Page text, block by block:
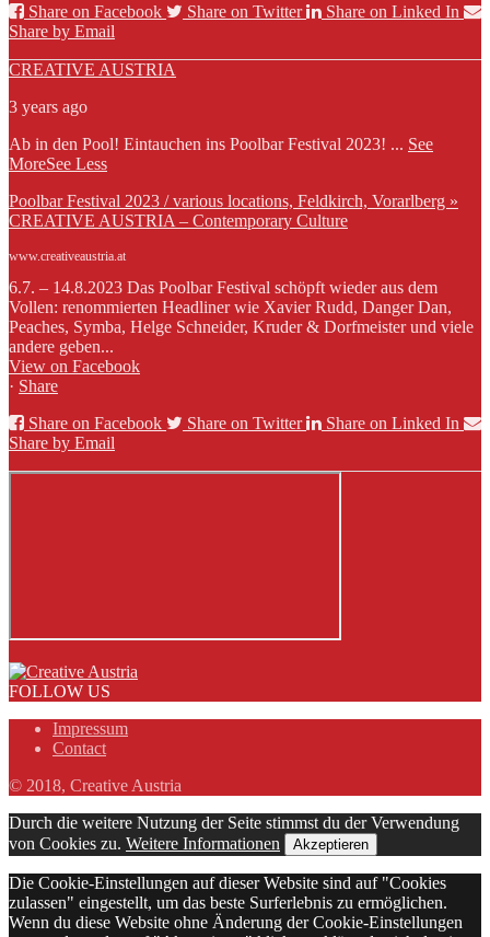
Share on Facebook
Share on Twitter
Share on Linked In
Share by Email
CREATIVE AUSTRIA
3 years ago
Ab in den Pool! Eintauchen ins Poolbar Festival 2023! ... See
MoreSee Less
Poolbar Festival 2023 / various locations, Feldkirch, Vorarlberg »
CREATIVE AUSTRIA – Contemporary Culture
www.creativeaustria.at
6.7. – 14.8.2023 Das Poolbar Festival schöpft wieder aus dem
Vollen: renommierten Headliner wie Xavier Rudd, Danger Dan,
Peaches, Symba, Helge Schneider, Kruder & Dorfmeister und viele
andere geben...
View on Facebook
· Share
Share on Facebook
Share on Twitter
Share on Linked In
Share by Email
FOLLOW US
Impressum
Contact
© 2018, Creative Austria
Durch die weitere Nutzung der Seite stimmst du der Verwendung
von Cookies zu. Weitere Informationen Akzeptieren
Die Cookie-Einstellungen auf dieser Website sind auf "Cookies
zulassen" eingestellt, um das beste Surferlebnis zu ermöglichen.
Wenn du diese Website ohne Änderung der Cookie-Einstellungen